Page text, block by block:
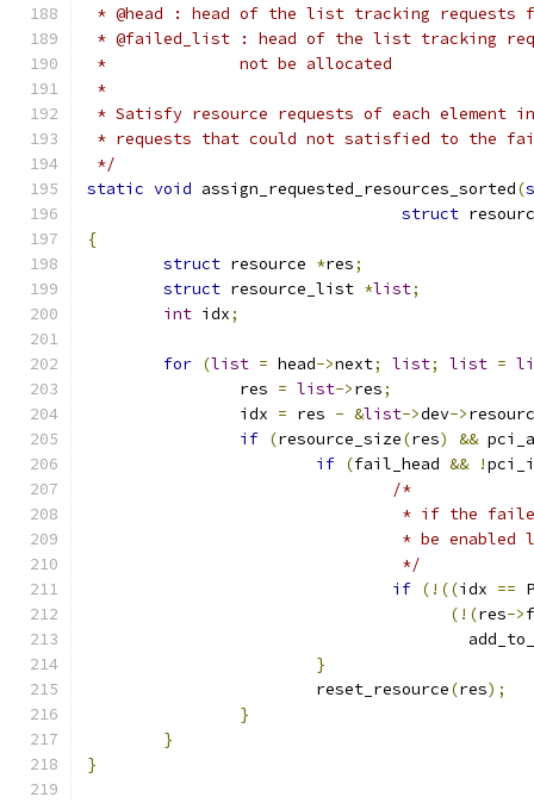
* @head : head of the list tracking requests
* @failed_list : head of the list tracking
*		not be allocated
*
* Satisfy resource requests of each element
* requests that could not satisfied to the
*/
static void assign_requested_resources_sorted(
struct
{
struct resource *res;
struct resource_list *list;
int idx;
for (list = head->next; list; list =
		res
= list->res;
		idx
= res - &list->dev->
if (resource_size(res) &&
if (fail_head && !
/*
* if the
* be
				 */
if (!((idx ==
(!(res->
}
			reset_resource
(res);
}
}
}